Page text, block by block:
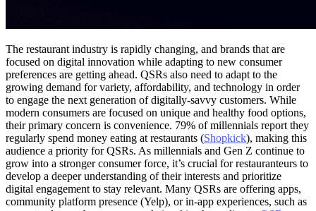
The restaurant industry is rapidly changing, and brands that are
focused on digital innovation while adapting to new consumer
preferences are getting ahead. QSRs also need to adapt to the
growing demand for variety, affordability, and technology in order
to engage the next generation of digitally-savvy customers. While
modern consumers are focused on unique and healthy food options,
their primary concern is convenience. 79% of millennials report they
regularly spend money eating at restaurants (Shopkick), making this
audience a priority for QSRs. As millennials and Gen Z continue to
grow into a stronger consumer force, it’s crucial for restauranteurs to
develop a deeper understanding of their interests and prioritize
digital engagement to stay relevant. Many QSRs are offering apps,
community platform presence (Yelp), or in-app experiences, such as